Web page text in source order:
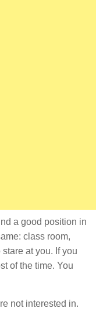
a good position in
class room,
at you. If you
of the time. You
not interested in.